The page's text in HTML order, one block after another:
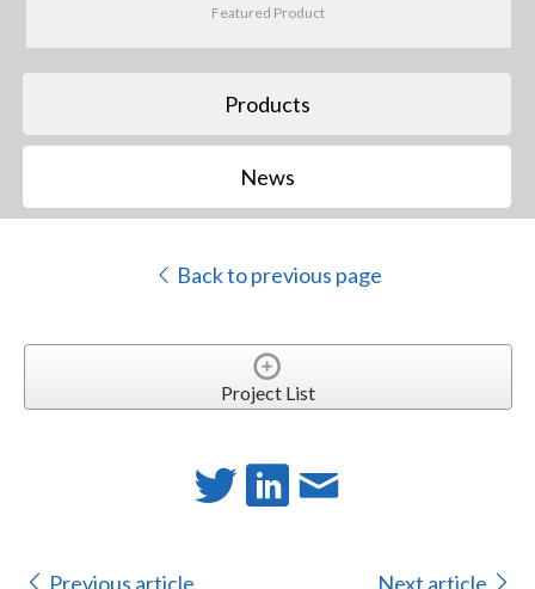
Featured Product
Products
News
Back to previous page
Project List
Previous article Next article